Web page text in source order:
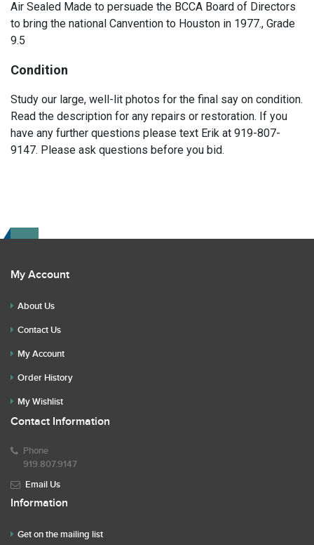
Air Sealed Made to persuade the BCCA Board of Directors
to bring the national Canvention to Houston in 1977., Grade
9.5
Condition
Study our large, well-lit photos for the final say on condition.
Read the description for any repairs or restoration. If you
have any further questions please text Erik at 919-807-
9147. Please ask questions before you bid.
My Account
About Us
Contact Us
My Account
Order History
My Wishlist
Contact Information
Phone
919.807.9147
Email Us
Information
Get on the mailing list